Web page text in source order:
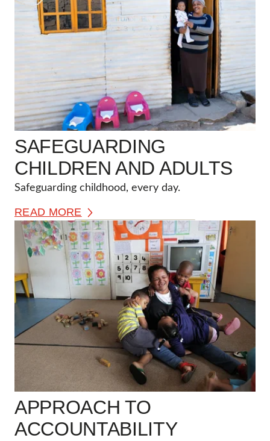
SAFEGUARDING
CHILDREN AND ADULTS
Safeguarding childhood, every day.
READ MORE
APPROACH TO
ACCOUNTABILITY